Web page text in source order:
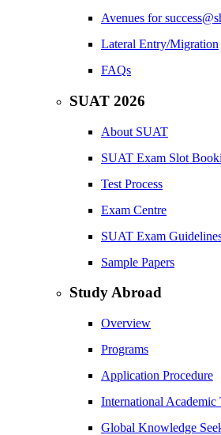
Avenues for
Lateral Entry/Migration
FAQs
SUAT 2026
About SUAT
SUAT Exam Slot
Test Process
Exam Centre
SUAT Exam
Sample Papers
Study Abroad
Overview
Programs
Application Procedure
International Academic
Global Knowledge